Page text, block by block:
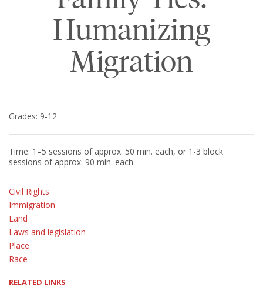
Humanizing
Migration
Grades: 9-12
Time: 1–5 sessions of approx. 50 min. each, or 1-3 block
sessions of approx. 90 min. each
Civil Rights
Immigration
Land
Laws and legislation
Place
Race
RELATED LINKS